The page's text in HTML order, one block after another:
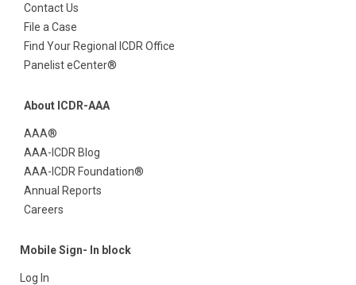
Contact Us
File a Case
Find Your Regional ICDR Office
Panelist eCenter®
About ICDR-AAA
AAA®
AAA-ICDR Blog
AAA-ICDR Foundation®
Annual Reports
Careers
Mobile Sign- In block
Log In